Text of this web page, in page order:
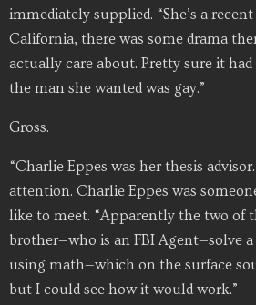
immediately supplied. “She’s a
California, there was some drama
actually care about. Pretty sure it
the man she wanted was gay.”
Gross.
“Charlie Eppes was her thesis
attention. Charlie Eppes was
like to meet. “Apparently the two of
brother—who is an FBI Agent—solve
using math—which on the surface
but I could see how it would work.”